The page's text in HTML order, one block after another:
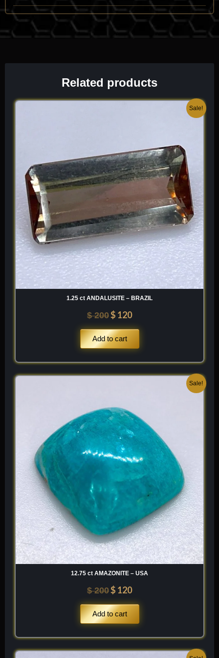
high-end lapidary work. It is characterized by its vitreous luster
and its unmistakable “cell-and-pore” pattern that mirrors the
anatomy of the original animal.
“trabecular” (spongy) bone structure, where the tiny holes
bright chalcedony. It has a specific gravity ($SG \approx 2.6$ to
Because it is a fossil, it is often found in association with
Petrified Wood, Jasper, and various sedimentary minerals.
highlight the sophisticated, three-dimensional history of the
prehistoric creature. It is a grounding, high-vibration “gem” that
offers a unique, “ancestral” beauty unlike any other fossil
species.
Chemical Formula: (replacing Hydroxyapatite)
Related products
Sale!
1.25 ct ANDALUSITE – BRAZIL
$200$ 120
Add to cart
Sale!
12.75 ct AMAZONITE – USA
$200
$ 200.
$ 120
$ 120.
Add to cart